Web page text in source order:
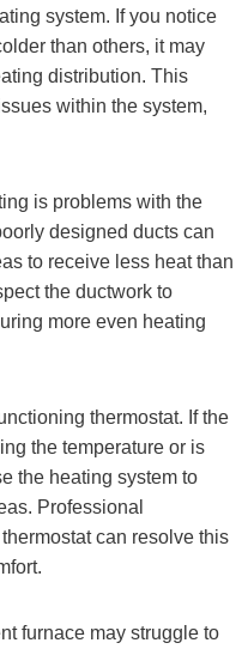
system. If you notice
than others, it may
distribution. This
within the system,
is problems with the
designed ducts can
to receive less heat than
the ductwork to
more even heating
thermostat. If the
the temperature or is
the heating system to
Professional
can resolve this
furnace may struggle to